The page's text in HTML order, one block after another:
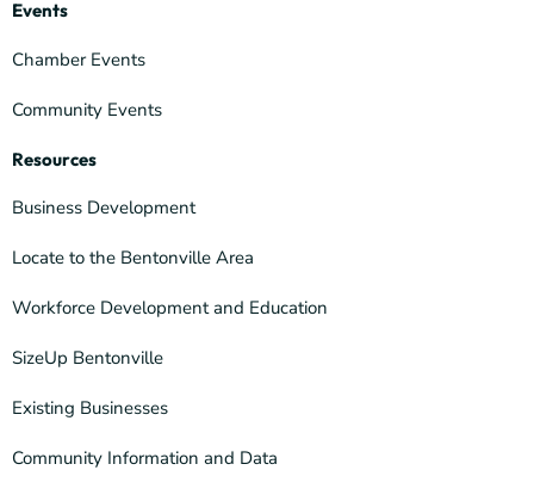
Events
Chamber Events
Community Events
Resources
Business Development
Locate to the Bentonville Area
Workforce Development and Education
SizeUp Bentonville
Existing Businesses
Community Information and Data